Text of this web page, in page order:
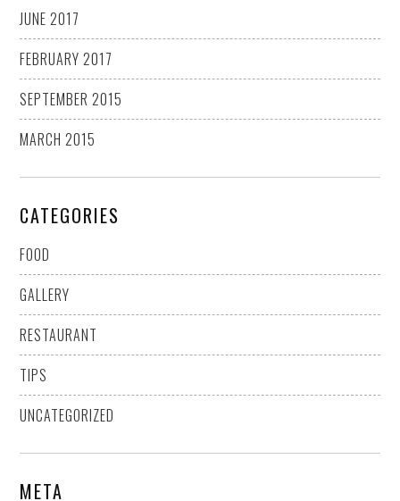
JUNE 2017
FEBRUARY 2017
SEPTEMBER 2015
MARCH 2015
CATEGORIES
FOOD
GALLERY
RESTAURANT
TIPS
UNCATEGORIZED
META